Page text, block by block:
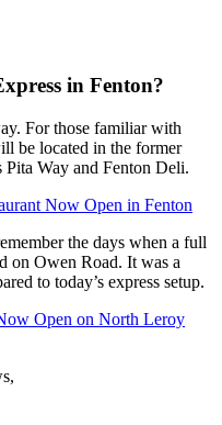
in Fenton?
For those familiar with
be located in the former
Pita Way and Fenton Deli.
Now Open in Fenton
the days when a full
on Owen Road. It was a
to today’s express setup.
Open on North Leroy